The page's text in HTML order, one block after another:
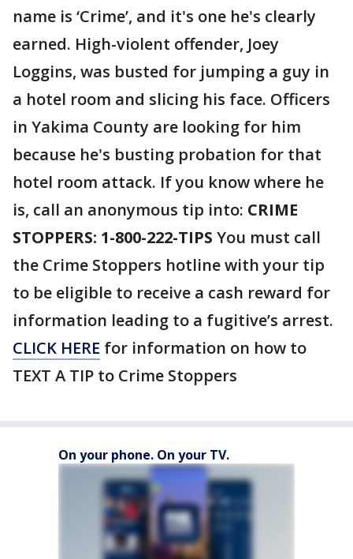
name is ‘Crime’, and it's one he's clearly
earned. High-violent offender, Joey
Loggins, was busted for jumping a guy in
a hotel room and slicing his face. Officers
in Yakima County are looking for him
because he's busting probation for that
hotel room attack. If you know where he
is, call an anonymous tip into: CRIME
STOPPERS: 1-800-222-TIPS You must call
the Crime Stoppers hotline with your tip
to be eligible to receive a cash reward for
information leading to a fugitive’s arrest.
CLICK HERE for information on how to
TEXT A TIP to Crime Stoppers
On your phone. On your TV.